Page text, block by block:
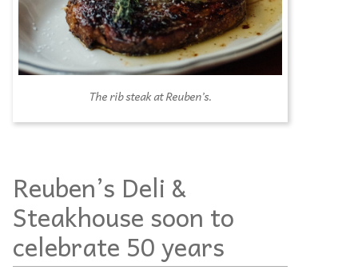
The rib steak at Reuben’s.
Reuben’s Deli &
Steakhouse soon to
celebrate 50 years